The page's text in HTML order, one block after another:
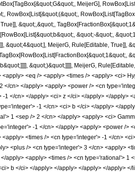
MeijerG],
RowBox[List[&quot;(&quot;,
&quot;,&quot;,
&quot;-&quot;,
MeijerG, Rule[Editable, True]],
&quot;)&quot;]]]], MeijerG,
<eq /> <apply> <times /> <apply> <ci>
cn> </apply> <apply> <power /> <cn
</cn> </apply> <ci> z </ci> </apply> </apply>
-1 </cn> <ci> b </ci> </apply> </
1 <sep /> 2 </cn> </apply> <apply> <ci>
-1 </cn> </apply> <apply> <power />
<times /> <cn type='integer'> -1 </cn>
<plus /> <cn type='integer'> 3 </cn> <apply>
<apply> <times /> <cn type='rational'> 1
b </ci> </apply> </apply> </apply> </apply>